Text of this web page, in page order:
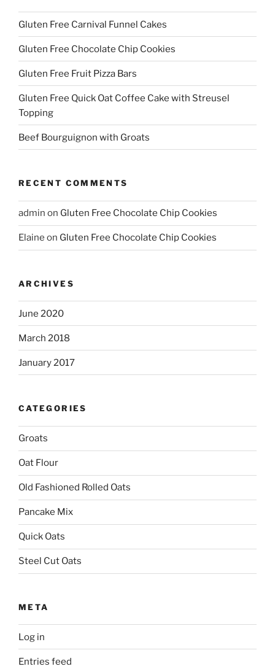
Gluten Free Carnival Funnel Cakes
Gluten Free Chocolate Chip Cookies
Gluten Free Fruit Pizza Bars
Gluten Free Quick Oat Coffee Cake with Streusel
Topping
Beef Bourguignon with Groats
RECENT COMMENTS
admin on Gluten Free Chocolate Chip Cookies
Elaine on Gluten Free Chocolate Chip Cookies
ARCHIVES
June 2020
March 2018
January 2017
CATEGORIES
Groats
Oat Flour
Old Fashioned Rolled Oats
Pancake Mix
Quick Oats
Steel Cut Oats
META
Log in
Entries feed